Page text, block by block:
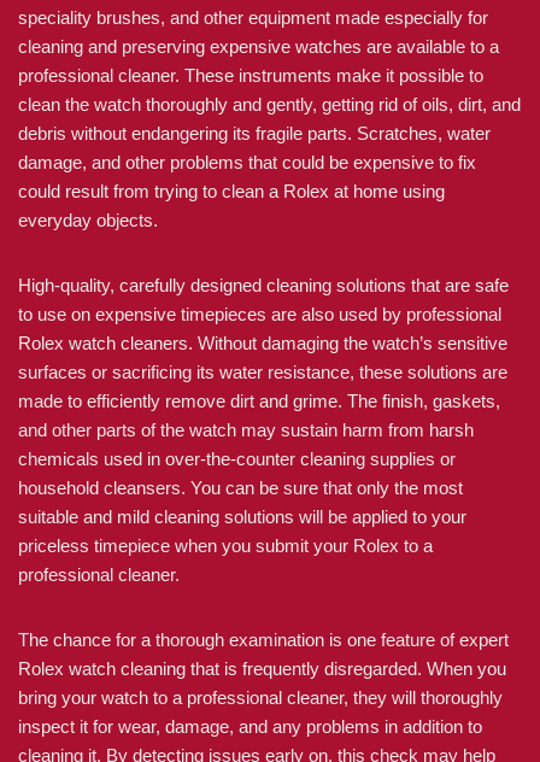
speciality brushes, and other equipment made especially for
cleaning and preserving expensive watches are available to a
professional cleaner. These instruments make it possible to
clean the watch thoroughly and gently, getting rid of oils, dirt, and
debris without endangering its fragile parts. Scratches, water
damage, and other problems that could be expensive to fix
could result from trying to clean a Rolex at home using
everyday objects.
High-quality, carefully designed cleaning solutions that are safe
to use on expensive timepieces are also used by professional
Rolex watch cleaners. Without damaging the watch’s sensitive
surfaces or sacrificing its water resistance, these solutions are
made to efficiently remove dirt and grime. The finish, gaskets,
and other parts of the watch may sustain harm from harsh
chemicals used in over-the-counter cleaning supplies or
household cleansers. You can be sure that only the most
suitable and mild cleaning solutions will be applied to your
priceless timepiece when you submit your Rolex to a
professional cleaner.
The chance for a thorough examination is one feature of expert
Rolex watch cleaning that is frequently disregarded. When you
bring your watch to a professional cleaner, they will thoroughly
inspect it for wear, damage, and any problems in addition to
cleaning it. By detecting issues early on, this check may help